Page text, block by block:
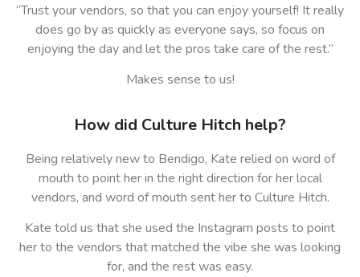
“Trust your vendors, so that you can enjoy yourself! It really
does go by as quickly as everyone says, so focus on
enjoying the day and let the pros take care of the rest.”
Makes sense to us!
How did Culture Hitch help?
Being relatively new to Bendigo, Kate relied on word of
mouth to point her in the right direction for her local
vendors, and word of mouth sent her to Culture Hitch.
Kate told us that she used the Instagram posts to point
her to the vendors that matched the vibe she was looking
for, and the rest was easy.